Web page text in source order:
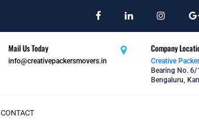
Mail Us Today
info@creativepackersmovers.in
Company
Creative
Bearing No. 6/
Bengaluru,
CONTACT